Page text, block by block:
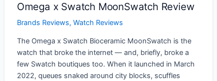
Omega x Swatch MoonSwatch Review
Brands Reviews, Watch Reviews
The Omega x Swatch Bioceramic MoonSwatch is the
watch that broke the internet — and, briefly, broke a
few Swatch boutiques too. When it launched in March
2022, queues snaked around city blocks, scuffles